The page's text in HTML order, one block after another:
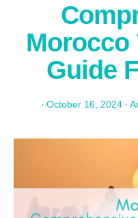
Morocco
Guide
· October 16, 2024 ·